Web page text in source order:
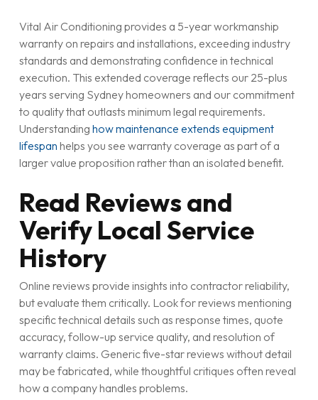
Vital Air Conditioning provides a 5-year workmanship
warranty on repairs and installations, exceeding industry
standards and demonstrating confidence in technical
execution. This extended coverage reflects our 25-plus
years serving Sydney homeowners and our commitment
to quality that outlasts minimum legal requirements.
Understanding how maintenance extends equipment
lifespan helps you see warranty coverage as part of a
larger value proposition rather than an isolated benefit.
Read Reviews and
Verify Local Service
History
Online reviews provide insights into contractor reliability,
but evaluate them critically. Look for reviews mentioning
specific technical details such as response times, quote
accuracy, follow-up service quality, and resolution of
warranty claims. Generic five-star reviews without detail
may be fabricated, while thoughtful critiques often reveal
how a company handles problems.